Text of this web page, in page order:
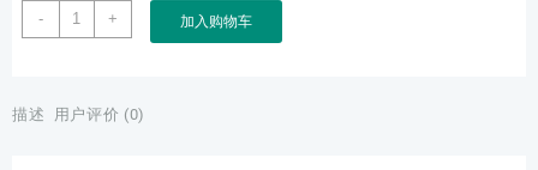
-
Pendant
box,
pearl
+ 加入购物车
描述 用户评价 (0)